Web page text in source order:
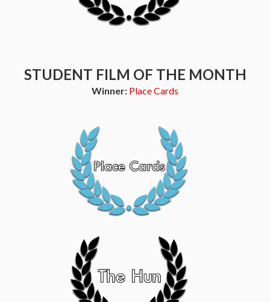
STUDENT FILM OF THE MONTH
Winner: Place Cards